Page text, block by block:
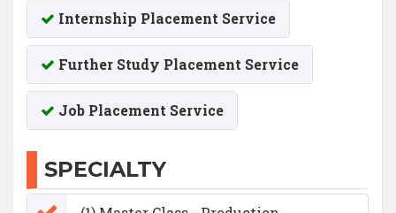
Internship Placement Service
Further Study Placement Service
Job Placement Service
SPECIALTY